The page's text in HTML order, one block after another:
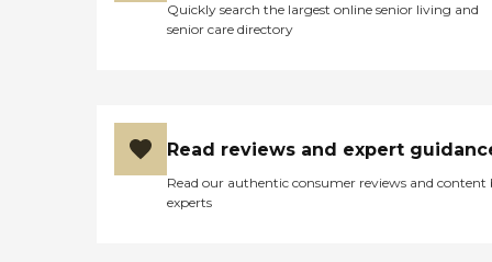
Quickly search the largest online senior living and
senior care directory
Read reviews and expert
Read our authentic consumer reviews and content
experts